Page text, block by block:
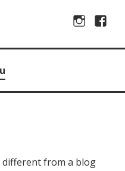
Instagram
different from a blog